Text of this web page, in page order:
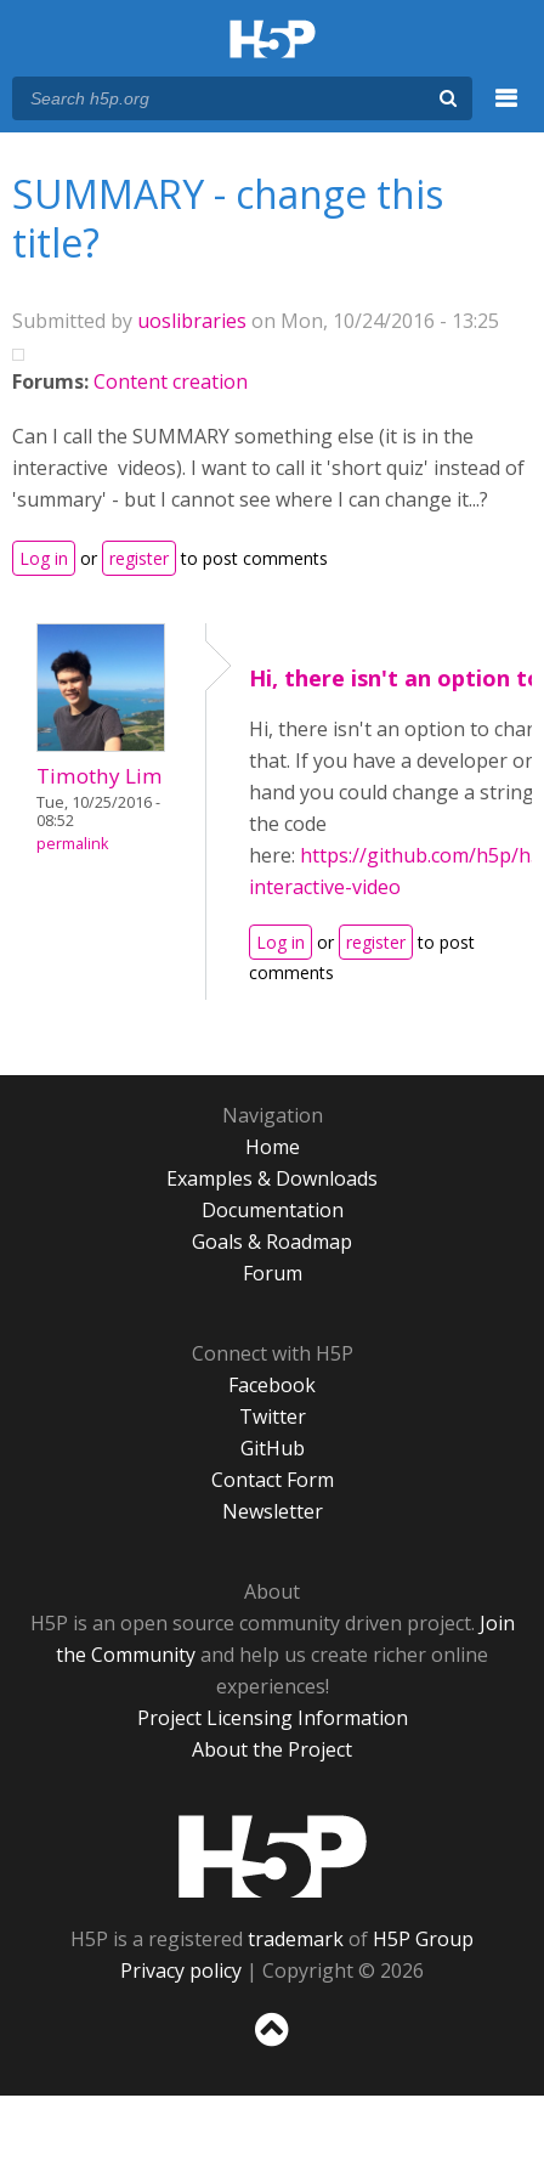
SUMMARY - change this
title?
Submitted by uoslibraries on Mon, 10/24/2016 - 13:25
Forums:Content creation
Can I call the SUMMARY something else (it is in the
interactive videos). I want to call it 'short quiz' instead of
'summary' - but I cannot see where I can change it...?
Log in or register to post comments
Timothy Lim
Tue, 10/25/2016 -
08:52
permalink
Hi, there isn't an option to
Hi, there isn't an option to
that. If you have a developer on
hand you could change a string
the code
here: https://github.com/h5p/
interactive-video
Log in or register to post
comments
Navigation
Home
Examples & Downloads
Documentation
Goals & Roadmap
Forum
Connect with H5P
Facebook
Twitter
GitHub
Contact Form
Newsletter
About
H5P is an open source community driven project. Join
the Communityand help us create richer online
experiences!
Project Licensing Information
About the Project
H5P is a registered trademarkof H5P Group
Privacy policy | Copyright © 2026